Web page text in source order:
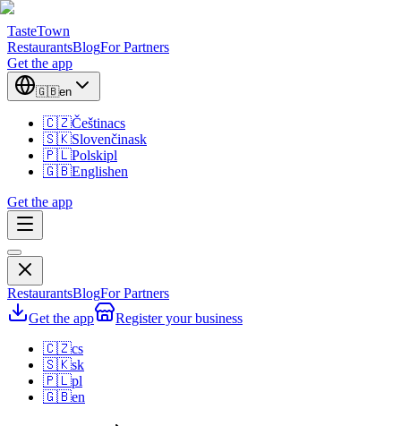
TasteTown
RestaurantsBlogFor Partners
Get the app
🇬🇧en
🇨🇿Češtinacs
🇸🇰Slovenčinask
🇵🇱Polskipl
🇬🇧Englishen
Get the app
RestaurantsBlogFor Partners
Get the app
Register your business
🇨🇿cs
🇸🇰sk
🇵🇱pl
🇬🇧en